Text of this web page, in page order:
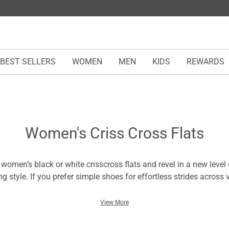
BEST SELLERS WOMEN MEN KIDS REWARDS
Women's Criss Cross Flats
black or white crisscross flats and revel in a new
style. If you prefer simple shoes for effortless strides across
outsoles that provide adequate support and are durable for all-
View More